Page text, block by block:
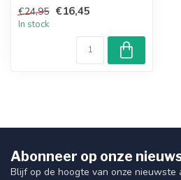
guar...
€24,95 €16,45
In stock
Abonneer op onze
Blijf op de hoogte van onze nieuwste